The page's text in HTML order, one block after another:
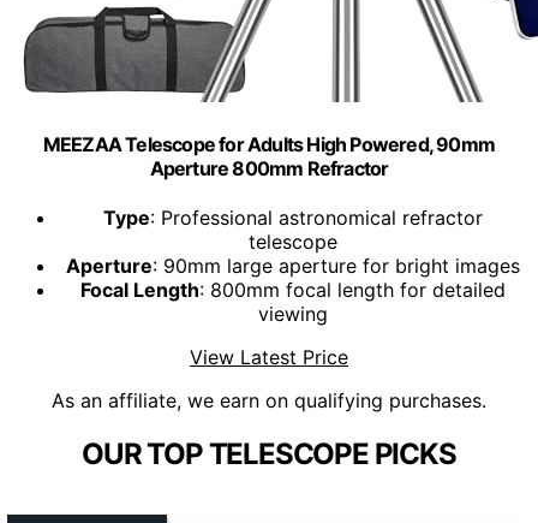
MEEZAA Telescope for Adults High Powered, 90mm
Aperture 800mm Refractor
Type: Professional astronomical refractor
telescope
Aperture: 90mm large aperture for bright images
Focal Length: 800mm focal length for detailed
viewing
View Latest Price
As an affiliate, we earn on qualifying purchases.
OUR TOP TELESCOPE PICKS